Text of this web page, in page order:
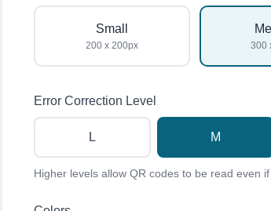
Small
200 x 200px 300
Error Correction Level
L M
Higher levels allow QR codes to be read even